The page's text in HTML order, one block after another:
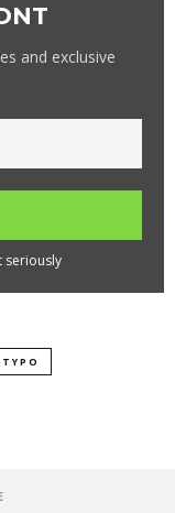
and exclusive
seriously
TYPO